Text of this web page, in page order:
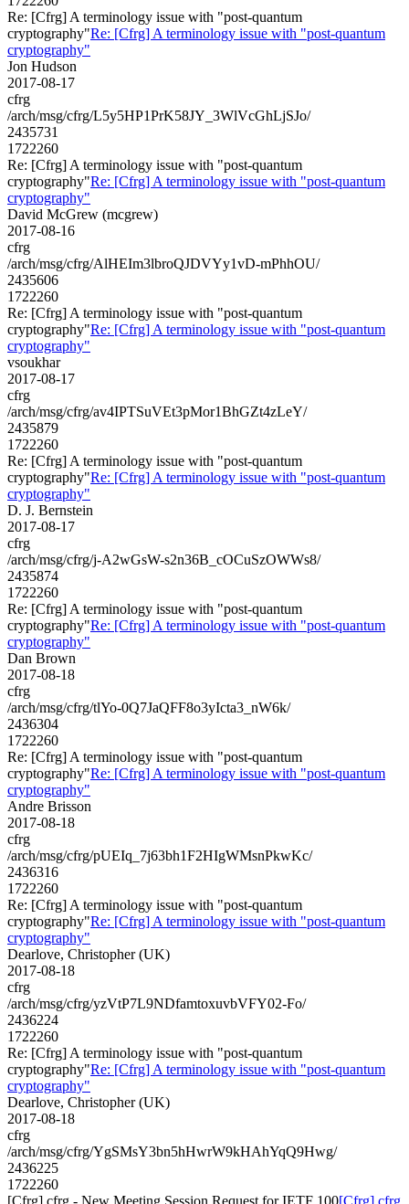
Re: [Cfrg] A terminology issue with "post-quantum
cryptography"Re: [Cfrg] A terminology issue with "post-quantum
cryptography"
Jon Hudson
2017-08-17
cfrg
/arch/msg/cfrg/L5y5HP1PrK58JY_3WlVcGhLjSJo/
2435731
1722260
Re: [Cfrg] A terminology issue with "post-quantum
cryptography"Re: [Cfrg] A terminology issue with "post-quantum
cryptography"
David McGrew (mcgrew)
2017-08-16
cfrg
/arch/msg/cfrg/AlHEIm3lbroQJDVYy1vD-mPhhOU/
2435606
1722260
Re: [Cfrg] A terminology issue with "post-quantum
cryptography"Re: [Cfrg] A terminology issue with "post-quantum
cryptography"
vsoukhar
2017-08-17
cfrg
/arch/msg/cfrg/av4IPTSuVEt3pMor1BhGZt4zLeY/
2435879
1722260
Re: [Cfrg] A terminology issue with "post-quantum
cryptography"Re: [Cfrg] A terminology issue with "post-quantum
cryptography"
D. J. Bernstein
2017-08-17
cfrg
/arch/msg/cfrg/j-A2wGsW-s2n36B_cOCuSzOWWs8/
2435874
1722260
Re: [Cfrg] A terminology issue with "post-quantum
cryptography"Re: [Cfrg] A terminology issue with "post-quantum
cryptography"
Dan Brown
2017-08-18
cfrg
/arch/msg/cfrg/tlYo-0Q7JaQFF8o3yIcta3_nW6k/
2436304
1722260
Re: [Cfrg] A terminology issue with "post-quantum
cryptography"Re: [Cfrg] A terminology issue with "post-quantum
cryptography"
Andre Brisson
2017-08-18
cfrg
/arch/msg/cfrg/pUEIq_7j63bh1F2HIgWMsnPkwKc/
2436316
1722260
Re: [Cfrg] A terminology issue with "post-quantum
cryptography"Re: [Cfrg] A terminology issue with "post-quantum
cryptography"
Dearlove, Christopher (UK)
2017-08-18
cfrg
/arch/msg/cfrg/yzVtP7L9NDfamtoxuvbVFY02-Fo/
2436224
1722260
Re: [Cfrg] A terminology issue with "post-quantum
cryptography"Re: [Cfrg] A terminology issue with "post-quantum
cryptography"
Dearlove, Christopher (UK)
2017-08-18
cfrg
/arch/msg/cfrg/YgSMsY3bn5hHwrW9kHAhYqQ9Hwg/
2436225
1722260
[Cfrg] cfrg - New Meeting Session Request for IETF 100[Cfrg] cfrg